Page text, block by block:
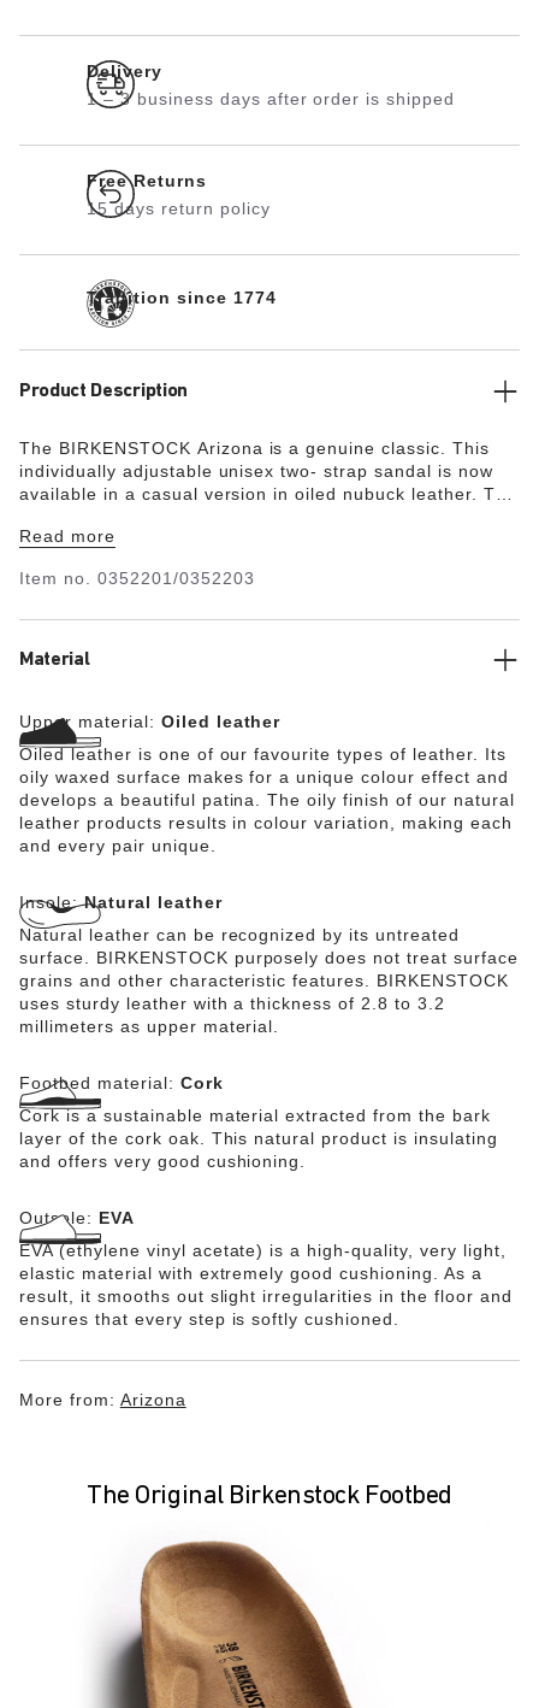
Delivery
1 – 3 business days after order is shipped
Free Returns
15 days return policy
Tradition since 1774
Product Description
The BIRKENSTOCK Arizona is a genuine classic. This
individually adjustable unisex two- strap sandal is now
available in a casual version in oiled nubuck leather. The
emphasizing the handcrafted and natural look of these
Read more
Item no. 0352201/0352203
Material
Upper material: Oiled leather
Oiled leather is one of our favourite types of leather. Its
oily waxed surface makes for a unique colour effect and
develops a beautiful patina. The oily finish of our natural
leather products results in colour variation, making each
and every pair unique.
Insole:Natural leather
Natural leather can be recognized by its untreated
surface. BIRKENSTOCK purposely does not treat surface
grains and other characteristic features. BIRKENSTOCK
uses sturdy leather with a thickness of 2.8 to 3.2
millimeters as upper material.
Footbed material: Cork
Cork is a sustainable material extracted from the bark
layer of the cork oak. This natural product is insulating
and offers very good cushioning.
Outsole: EVA
EVA (ethylene vinyl acetate) is a high-quality, very light,
elastic material with extremely good cushioning. As a
result, it smooths out slight irregularities in the floor and
ensures that every step is softly cushioned.
More from: Arizona
The Original Birkenstock Footbed